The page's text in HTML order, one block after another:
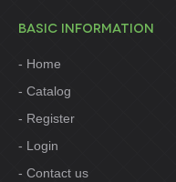
BASIC INFORMATION
Home
Catalog
Register
Login
Contact us